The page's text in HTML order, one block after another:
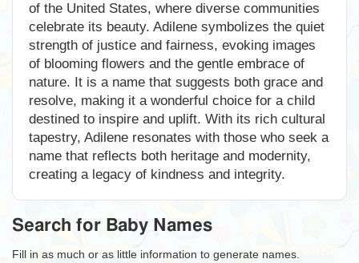
of the United States, where diverse communities
celebrate its beauty. Adilene symbolizes the quiet
strength of justice and fairness, evoking images
of blooming flowers and the gentle embrace of
nature. It is a name that suggests both grace and
resolve, making it a wonderful choice for a child
destined to inspire and uplift. With its rich cultural
tapestry, Adilene resonates with those who seek a
name that reflects both heritage and modernity,
creating a legacy of kindness and integrity.
Search for Baby Names
Fill in as much or as little information to generate names.